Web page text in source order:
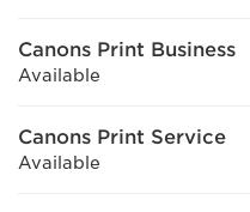
Canons Print Business
Available
Canons Print Service
Available